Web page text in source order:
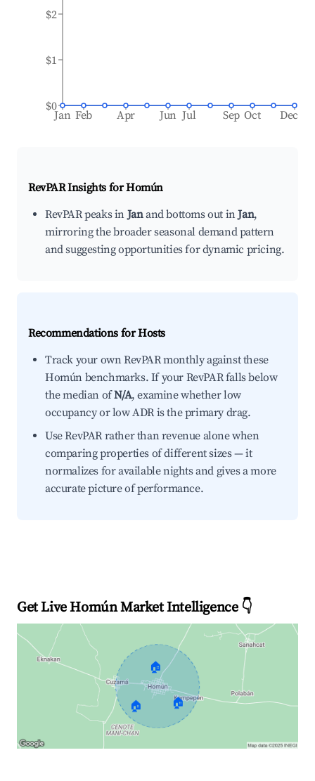
Jan Feb Apr Jun Jul Sep Oct Dec
$0
$1
$2
RevPAR Insights forHomún
RevPAR peaks inJanand bottoms out inJan,
mirroring the broader seasonal demand pattern
and suggesting opportunities for dynamic pricing.
Recommendations for Hosts
Track your own RevPAR monthly against these
Homún benchmarks. If your RevPAR falls below
the median ofN/A, examine whether low
occupancy or low ADR is the primary drag.
Use RevPAR rather than revenue alone when
comparing properties of different sizes — it
normalizes for available nights and gives a more
accurate picture of performance.
Get Live Homún Market Intelligence 👇
🏠
🏠 🏠